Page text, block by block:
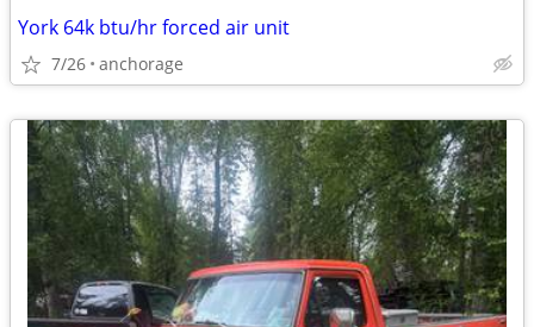
York 64k btu/hr forced air unit
7/26 anchorage